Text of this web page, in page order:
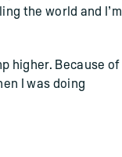
the world and I’m
higher. Because of
I was doing